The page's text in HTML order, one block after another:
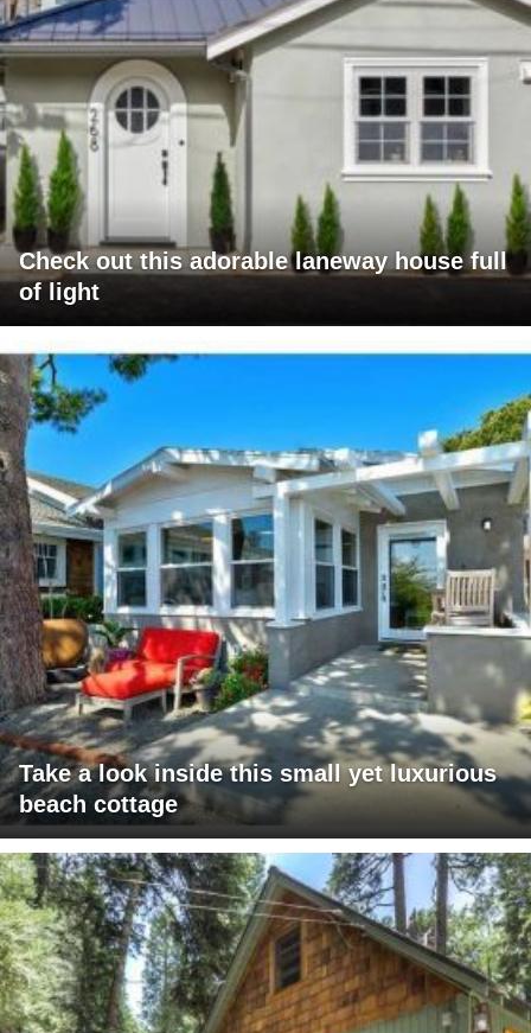
Check out this adorable laneway house full
of light
Take a look inside this small yet luxurious
beach cottage